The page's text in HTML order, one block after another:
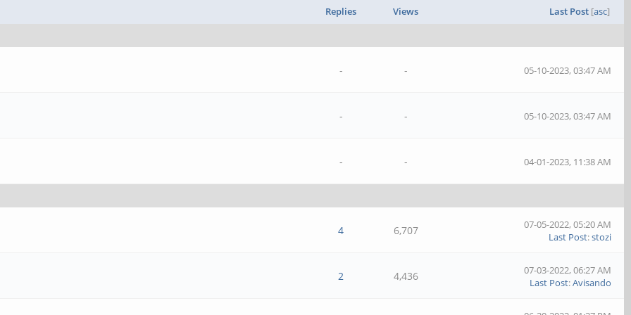
Replies Views Last Post [asc]
- - 05-10-2023, 03:47 AM
- - 05-10-2023, 03:47 AM
- - 04-01-2023, 11:38 AM
4 6,707
07-05-2022, 05:20 AM
Last Post:stozi
2 4,436
07-03-2022, 06:27 AM
Last Post:Avisando